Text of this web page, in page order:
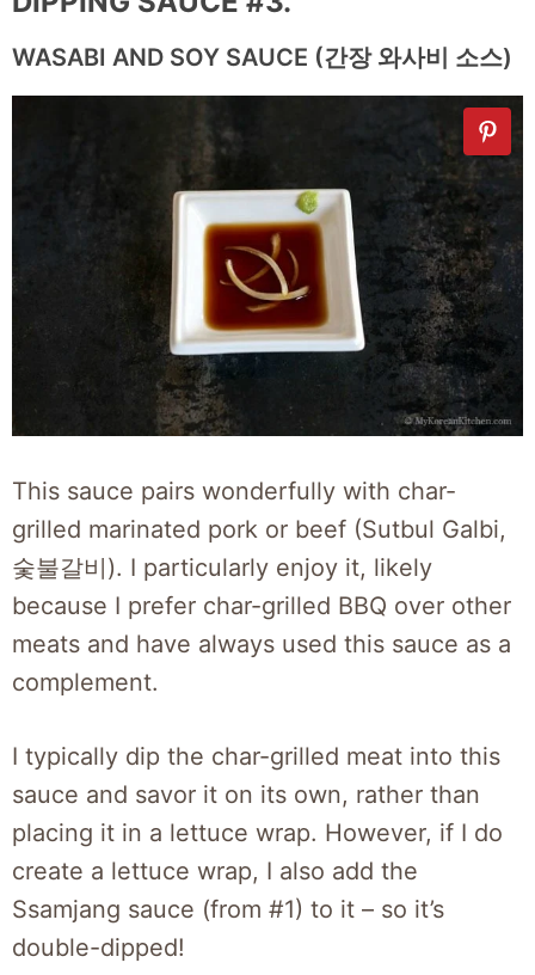
WASABI AND SOY SAUCE (간장 와사비 소스)
This sauce pairs wonderfully with char-
grilled marinated pork or beef (Sutbul Galbi,
숯불갈비). I particularly enjoy it, likely
because I prefer char-grilled BBQ over other
meats and have always used this sauce as a
complement.
I typically dip the char-grilled meat into this
sauce and savor it on its own, rather than
placing it in a lettuce wrap. However, if I do
create a lettuce wrap, I also add the
Ssamjang sauce (from #1) to it – so it’s
double-dipped!